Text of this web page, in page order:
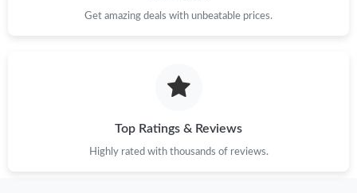
Get amazing deals with unbeatable prices.
Top Ratings & Reviews
Highly rated with thousands of reviews.